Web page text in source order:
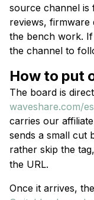
source channel
reviews, firmware
the bench work.
the channel to
How to put
The board is
waveshare.com/
carries our
sends a small cut
rather skip the
the URL.
Once it arrives,